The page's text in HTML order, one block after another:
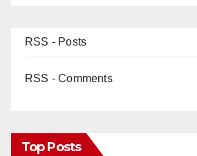
RSS - Posts
RSS - Comments
Top Posts